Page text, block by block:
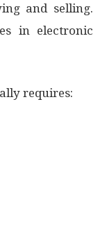
and selling.
in electronic
requires: